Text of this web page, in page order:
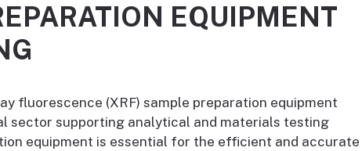
EQUIPMENT
fluorescence (XRF) sample preparation equipment
sector supporting analytical and materials testing
equipment is essential for the efficient and accurate